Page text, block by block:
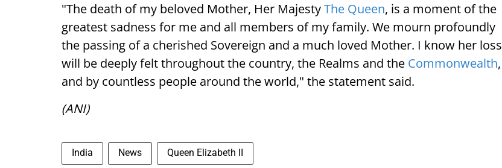
"The death of my beloved Mother, Her MajestyThe Queen, is a moment of the
greatest sadness for me and all members of my family. We mourn profoundly
the passing of a cherished Sovereign and a much loved Mother. I know her loss
will be deeply felt throughout the country, the Realms and the Commonwealth,
and by countless people around the world," the statement said.
(ANI)
India News Queen Elizabeth II